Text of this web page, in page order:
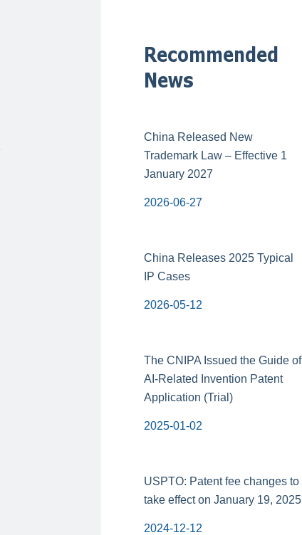
Recommended
News
China Released New
Trademark Law – Effective 1
January 2027
2026-06-27
China Releases 2025 Typical
IP Cases
2026-05-12
The CNIPA Issued the Guide of
AI-Related Invention Patent
Application (Trial)
2025-01-02
USPTO: Patent fee changes to
take effect on January 19, 2025
2024-12-12